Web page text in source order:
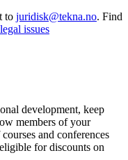
to juridisk@tekna.no. Find
issues
development, keep
members of your
and conferences
for discounts on